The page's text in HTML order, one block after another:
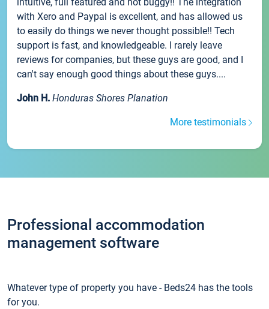
with Xero and Paypal is excellent, and has allowed us
to easily do things we never thought possible!! Tech
support is fast, and knowledgeable. I rarely leave
reviews for companies, but these guys are good, and I
can't say enough good things about these guys....
John H. Honduras Shores Planation
More testimonials
Professional accommodation
management software
Whatever type of property you have - Beds24 has the tools
for you.